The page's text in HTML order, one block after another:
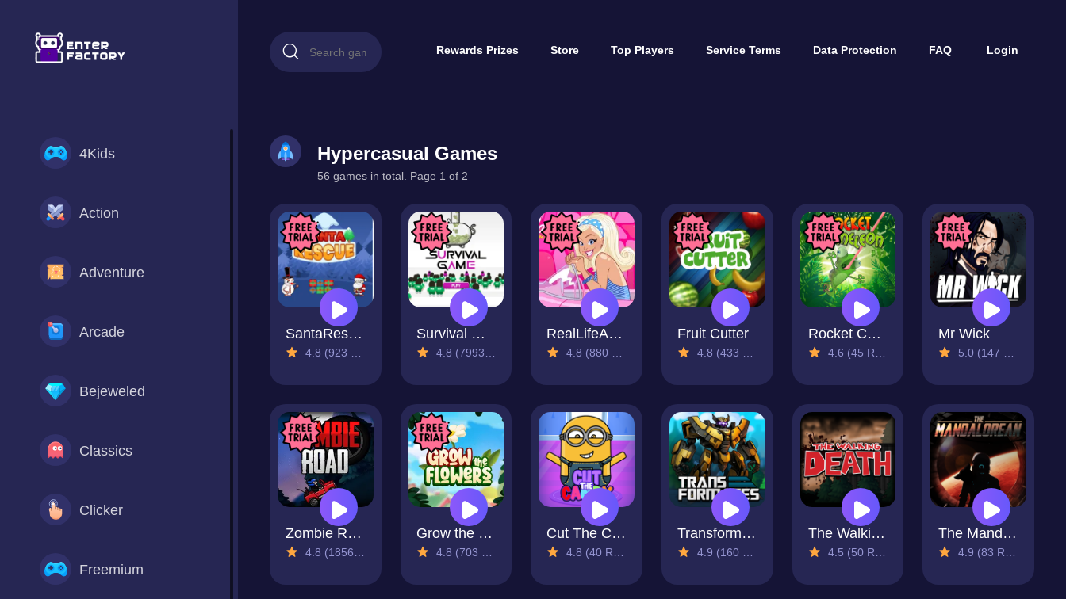
4Kids
Action
Adventure
Arcade
Bejeweled
Classics
Clicker
Freemium
Rewards Prizes Store Top Players Service Terms Data Protection FAQ Login
Hypercasual Games
56 games in total. Page 1 of 2
SantaRescue
4.8 (923 Reviews)
Survival Game
4.8 (7993 Reviews)
RealLifeAdventure
4.8 (880 Reviews)
Fruit Cutter
4.8 (433 Reviews)
Rocket Chameleon
4.6 (45 Reviews)
Mr Wick
5.0 (147 Reviews)
Zombie Road
4.8 (1856 Reviews)
Grow the Flower
4.8 (703 Reviews)
Cut The Candy
4.8 (40 Reviews)
Transformates
4.9 (160 Reviews)
The Walking Death
4.5 (50 Reviews)
The Mandalorean
4.9 (83 Reviews)